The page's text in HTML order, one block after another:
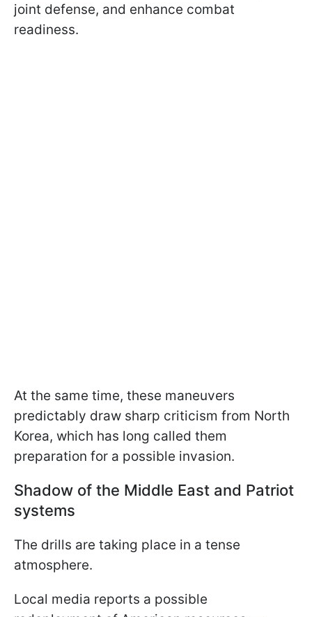
joint defense, and enhance combat
readiness.
At the same time, these maneuvers
predictably draw sharp criticism from North
Korea, which has long called them
preparation for a possible invasion.
Shadow of the Middle East and Patriot
systems
The drills are taking place in a tense
atmosphere.
Local media reports a possible